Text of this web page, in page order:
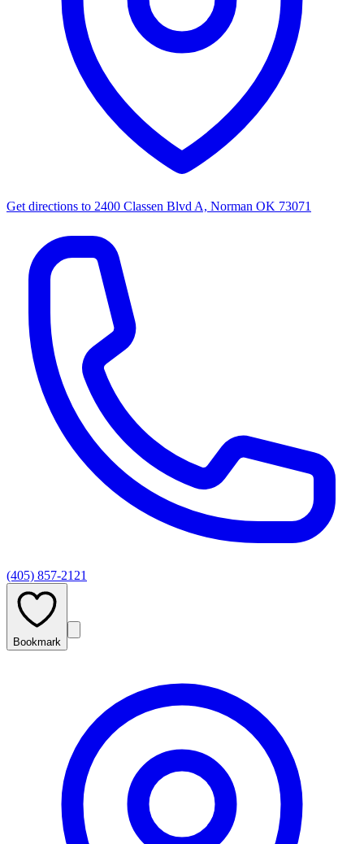
Get directions to 2400 Classen Blvd A, Norman OK 73071
(405) 857-2121
Bookmark